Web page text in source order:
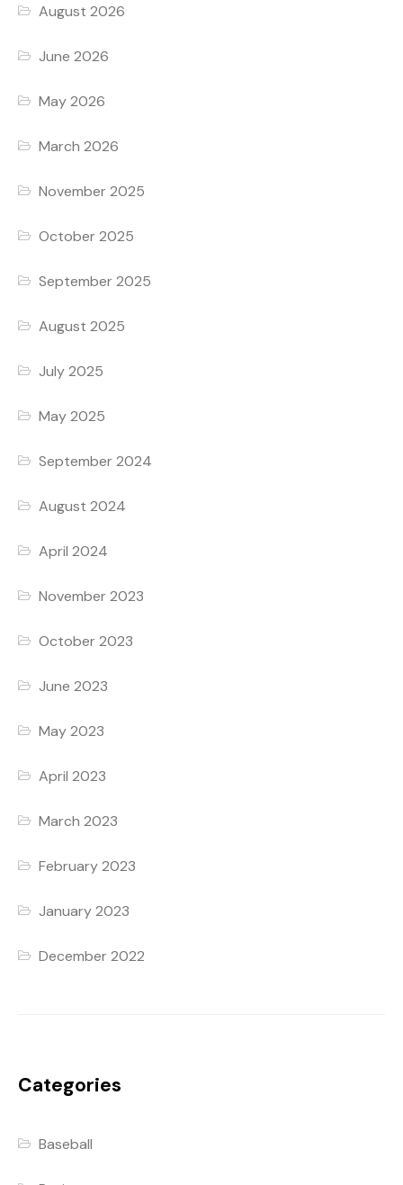
August 2026
June 2026
May 2026
March 2026
November 2025
October 2025
September 2025
August 2025
July 2025
May 2025
September 2024
August 2024
April 2024
November 2023
October 2023
June 2023
May 2023
April 2023
March 2023
February 2023
January 2023
December 2022
Categories
Baseball